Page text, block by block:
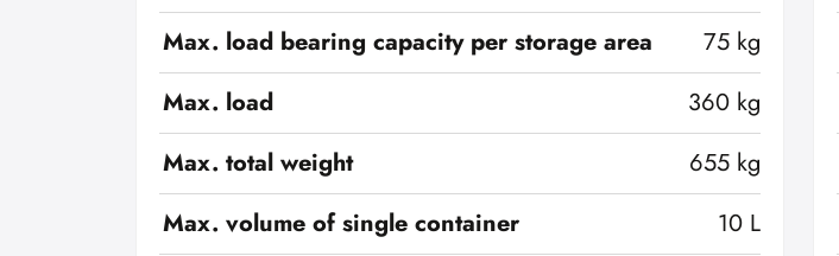
Max. load bearing capacity per storage area
75 kg
Max. load
360 kg
Max. total weight
655 kg
Max. volume of single container
10 L